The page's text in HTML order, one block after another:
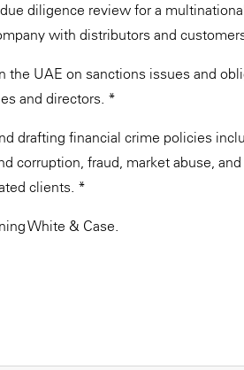
diligence review for a
with distributors and
the UAE on sanctions issues and
and directors. *
drafting financial crime policies
corruption, fraud, market abuse,
clients. *
White & Case.